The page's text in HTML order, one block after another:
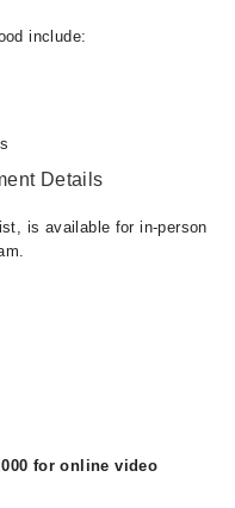
include:
Details
is available for in-person
for online video